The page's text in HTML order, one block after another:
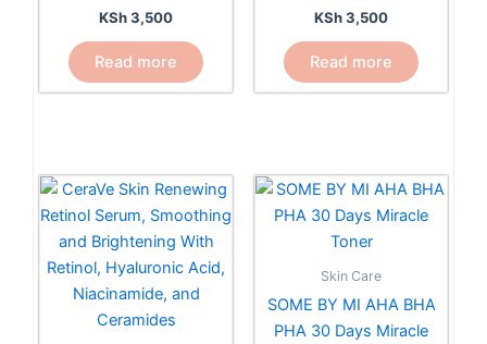
KSh3,500
Read more
KSh3,500
Read more
Skin Care
SOME BY MI AHA BHA
PHA 30 Days Miracle